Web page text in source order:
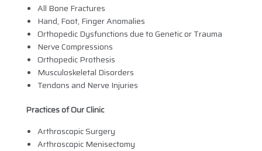
All Bone Fractures
Hand, Foot, Finger Anomalies
Orthopedic Dysfunctions due to Genetic or Trauma
Nerve Compressions
Orthopedic Prothesis
Musculoskeletal Disorders
Tendons and Nerve Injuries
Practices of Our Clinic
Arthroscopic Surgery
Arthroscopic Menisectomy